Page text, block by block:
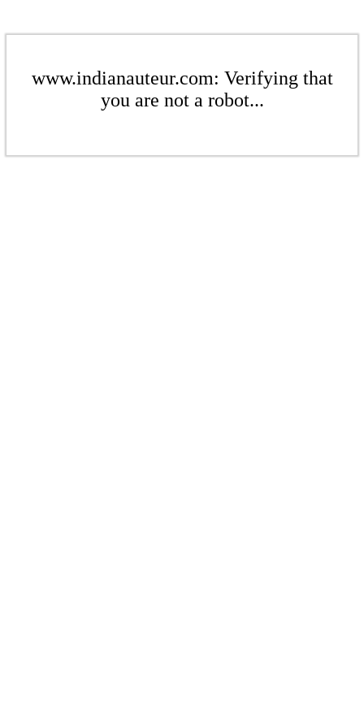
www.indianauteur.com: Verifying that
you are not a robot...